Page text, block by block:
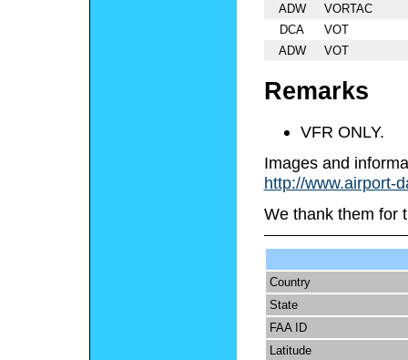
ADW
VORTAC
DCA
VOT
ADW
VOT
Remarks
VFR ONLY.
Images and
http://www.airport-
We thank them for
Country
State
FAA ID
Latitude